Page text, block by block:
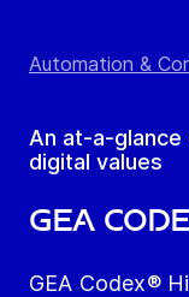
Automation &
An at-a-
digital values
GEA
GEA Codex®